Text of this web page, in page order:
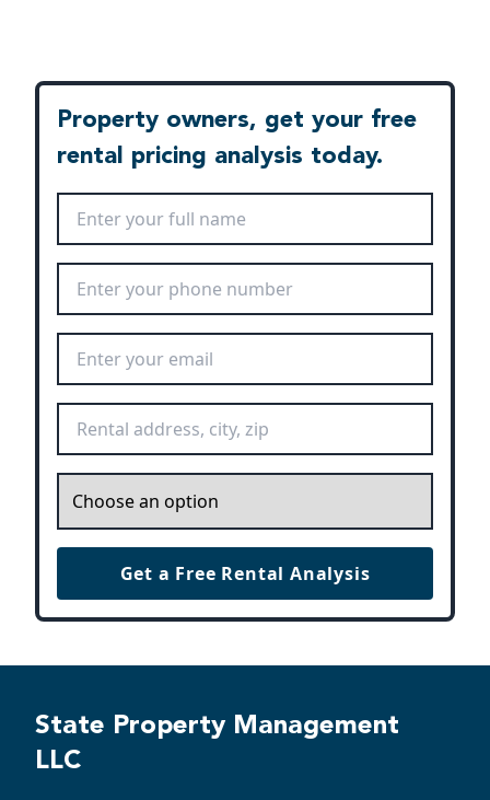
Property owners, get your free
rental pricing analysis today.
Get a Free Rental Analysis
State Property Management
LLC